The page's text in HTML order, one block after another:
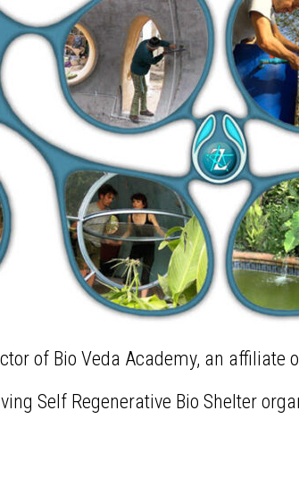
of Bio Veda Academy, an affiliate
Self Regenerative Bio Shelter